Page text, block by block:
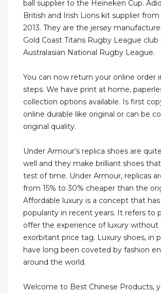
ball supplier to the Heineken Cup.
British and Irish Lions kit supplier
2013. They are the jersey
Gold Coast Titans Rugby League club
Australasian National Rugby League.
You can now return your online order
steps. We have print at home,
collection options available. Is first
online durable like original or can be
original quality.
Under Armour’s replica shoes are
well and they make brilliant shoes
test of time. Under Armour, replicas
from 15% to 30% cheaper than the
Affordable luxury is a concept that
popularity in recent years. It refers to
offer the experience of luxury without
exorbitant price tag. Luxury shoes, in
have long been coveted by fashion
around the world.
Welcome to Best Chinese Products,